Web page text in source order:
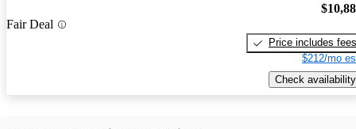
Fair Deal
Price includes fees
$212/mo
Check availability